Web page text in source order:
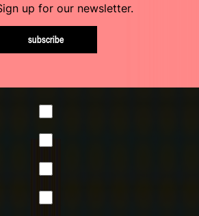
up for our newsletter.
subscribe